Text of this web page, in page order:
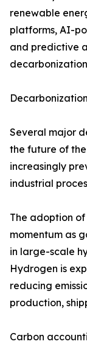
renewable
platforms, AI-
and predictive
Several major
the future of
increasingly
industrial
The adoption
momentum as
in large-scale
Hydrogen is
reducing
production,
Carbon